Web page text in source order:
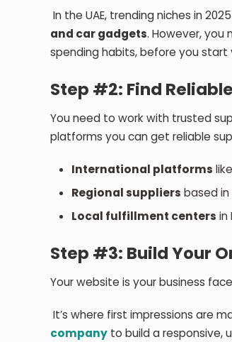
In the UAE, trending niches in
and car gadgets. However, you
spending habits, before you start
Step #2: Find
You need to work with trusted
platforms you can get reliable
International platforms
Regional suppliers based in
Local fulfillment centers in
Step #3: Build Your
Your website is your business
It’s where first impressions are
company to build a responsive,